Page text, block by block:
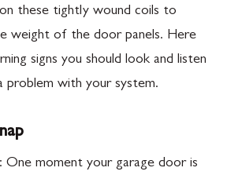
these tightly wound coils to
weight of the door panels. Here
signs you should look and listen
problem with your system.
moment your garage door is